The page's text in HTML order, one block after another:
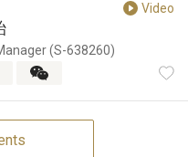
Video
(S-638260)